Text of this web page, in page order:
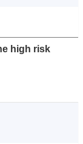
high risk